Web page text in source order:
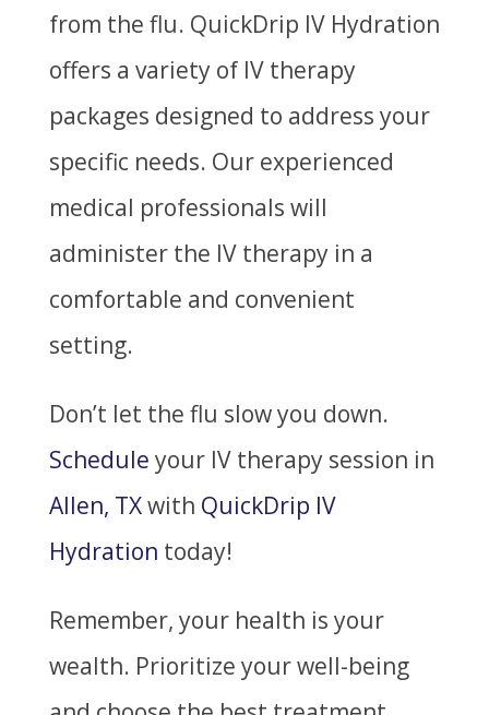
from the flu. QuickDrip IV Hydration
offers a variety of IV therapy
packages designed to address your
specific needs. Our experienced
medical professionals will
administer the IV therapy in a
comfortable and convenient
setting.
Don’t let the flu slow you down.
Schedule your IV therapy session in
Allen, TXwith QuickDrip IV
Hydration today!
Remember, your health is your
wealth. Prioritize your well-being